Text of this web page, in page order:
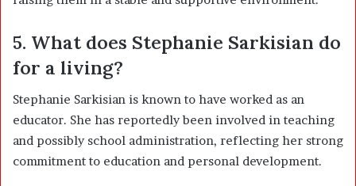
5. What does Stephanie Sarkisian do
for a living?
Stephanie Sarkisian is known to have worked as an
educator. She has reportedly been involved in teaching
and possibly school administration, reflecting her strong
commitment to education and personal development.